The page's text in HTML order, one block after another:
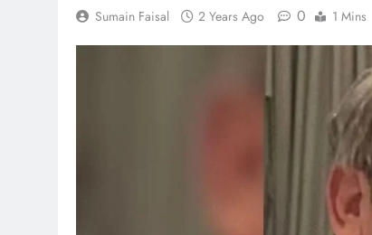
Sumain Faisal 2 Years Ago 0 1 Mins